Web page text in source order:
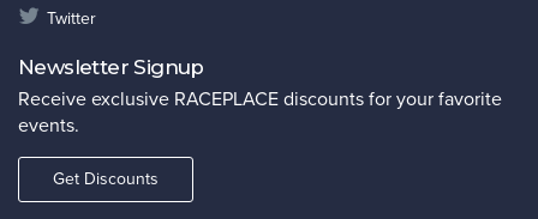
Twitter
Newsletter Signup
Receive exclusive RACEPLACE discounts for your favorite
events.
Get Discounts